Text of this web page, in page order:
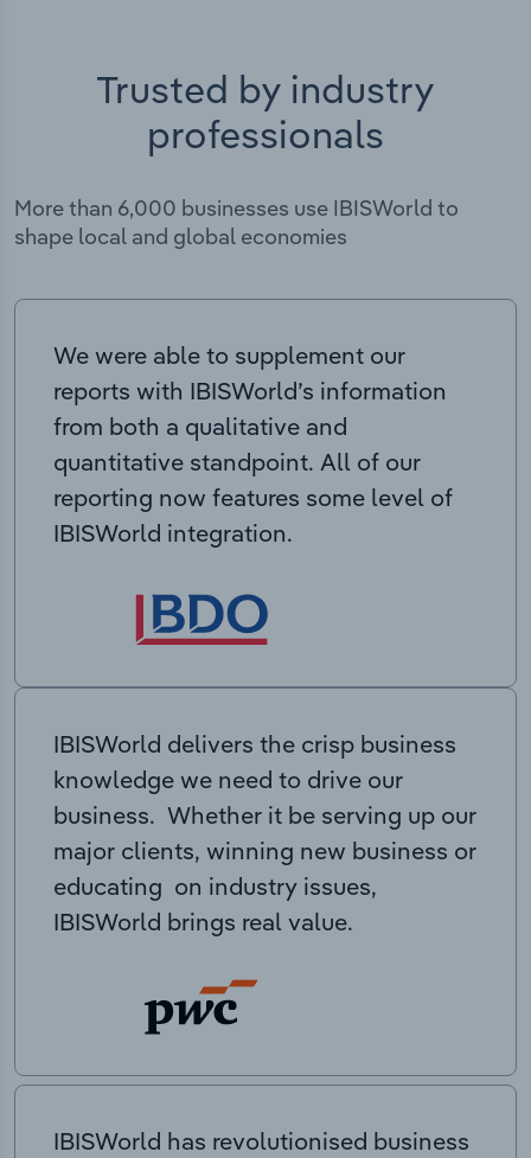
Trusted by industry
professionals
More than 6,000 businesses use IBISWorld to
shape local and global economies
We were able to supplement our
reports with IBISWorld’s information
from both a qualitative and
quantitative standpoint. All of our
reporting now features some level of
IBISWorld integration.
IBISWorld delivers the crisp business
knowledge we need to drive our
business. Whether it be serving up our
major clients, winning new business or
educating on industry issues,
IBISWorld brings real value.
IBISWorld has revolutionised business